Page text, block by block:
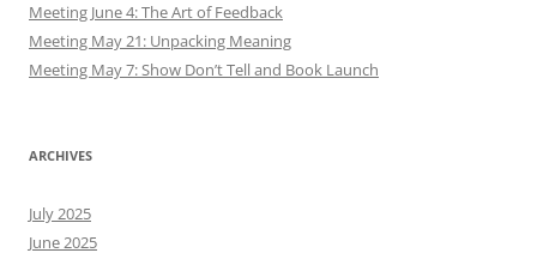
Meeting June 4: The Art of Feedback
Meeting May 21: Unpacking Meaning
Meeting May 7: Show Don’t Tell and Book Launch
ARCHIVES
July 2025
June 2025